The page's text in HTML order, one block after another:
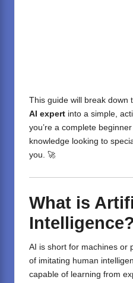
This guide will break down
AI expert into a simple,
you’re a complete
knowledge looking to
you. 🚀
What is
Intelligence?
AI is short for machines or
of imitating human
capable of learning from